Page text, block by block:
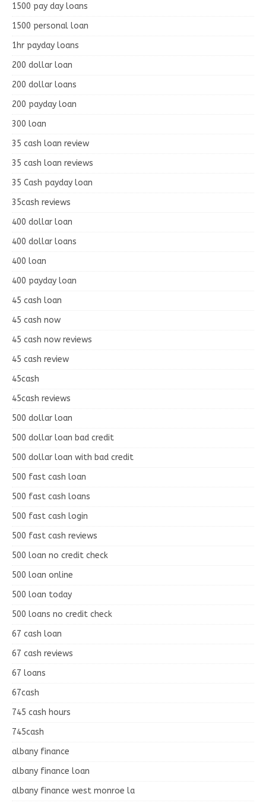
1500 pay day loans
1500 personal loan
1hr payday loans
200 dollar loan
200 dollar loans
200 payday loan
300 loan
35 cash loan review
35 cash loan reviews
35 Cash payday loan
35cash reviews
400 dollar loan
400 dollar loans
400 loan
400 payday loan
45 cash loan
45 cash now
45 cash now reviews
45 cash review
45cash
45cash reviews
500 dollar loan
500 dollar loan bad credit
500 dollar loan with bad credit
500 fast cash loan
500 fast cash loans
500 fast cash login
500 fast cash reviews
500 loan no credit check
500 loan online
500 loan today
500 loans no credit check
67 cash loan
67 cash reviews
67 loans
67cash
745 cash hours
745cash
albany finance
albany finance loan
albany finance west monroe la